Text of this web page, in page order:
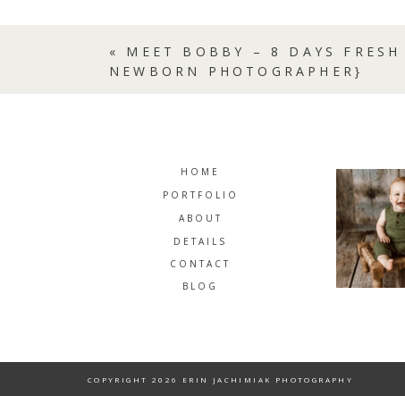
« MEET BOBBY – 8 DAYS FRESH
NEWBORN PHOTOGRAPHER}
BLOG
CONTACT
DETAILS
ABOUT
PORTFOLIO
HOME
COPYRIGHT 2026 ERIN JACHIMIAK PHOTOGRAPHY